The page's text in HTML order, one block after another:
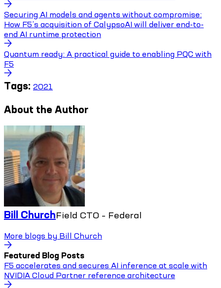
Securing AI models and agents without compromise:
How F5’s acquisition of CalypsoAI will deliver end-to-
end AI runtime protection
Quantum ready: A practical guide to enabling PQC with
F5
Tags: 2021
About the Author
Bill ChurchField CTO – Federal
More blogs by Bill Church
Featured Blog Posts
F5 accelerates and secures AI inference at scale with
NVIDIA Cloud Partner reference architecture